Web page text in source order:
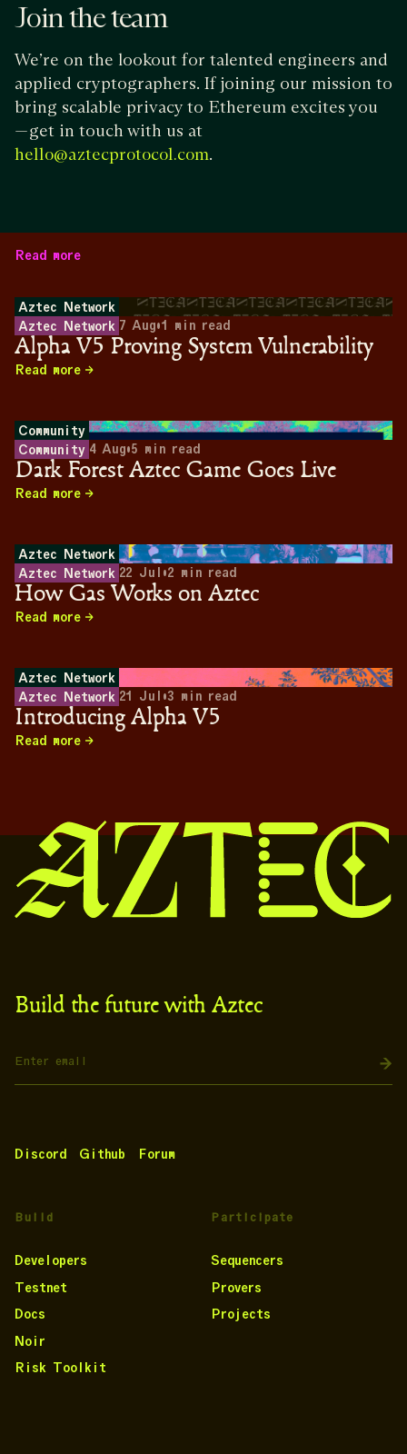
Join the team
We’re on the lookout for talented engineers and
applied cryptographers. If joining our mission to
bring scalable privacy to Ethereum excites you
— get in touch with us at
hello@aztecprotocol.com.
Read more
Aztec Network
Aztec Network 7 Aug•1 min read
Alpha V5 Proving System Vulnerability
Read more
Community
Community 4 Aug•5 min read
Dark Forest Aztec Game Goes Live
Read more
Aztec Network
Aztec Network 22 Jul •2 min read
How Gas Works on Aztec
Read more
Aztec Network
Aztec Network 21 Jul •3 min read
Introducing Alpha V5
Read more
Build the future with Aztec
Discord Github Forum
Build
Developers
Testnet
Docs
Noir
Risk Toolkit
Participate
Sequencers
Provers
Projects